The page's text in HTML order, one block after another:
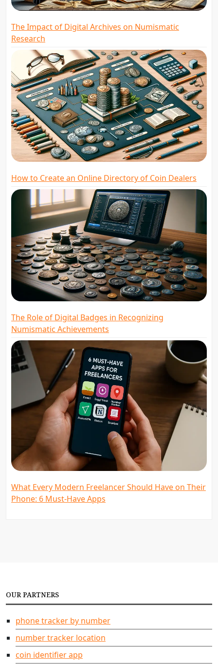
The Impact of Digital Archives on Numismatic
Research
How to Create an Online Directory of Coin Dealers
The Role of Digital Badges in Recognizing
Numismatic Achievements
What Every Modern Freelancer Should Have on Their
Phone: 6 Must-Have Apps
OUR PARTNERS
phone tracker by number
number tracker location
coin identifier app